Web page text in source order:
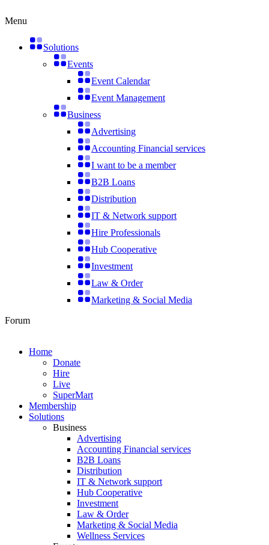
to
Menu
Solutions
Events
Event Calendar
Event Management
Business
Advertising
Accounting Financial services
I want to be a member
B2B Loans
Distribution
IT & Network support
Hire Professionals
Hub Cooperative
Investment
Law & Order
Marketing & Social Media
Forum
Home
Donate
Hire
Live
SuperMart
Membership
Solutions
Business
Advertising
Accounting Financial services
B2B Loans
Distribution
IT & Network support
Hub Cooperative
Investment
Law & Order
Marketing & Social Media
Wellness Services